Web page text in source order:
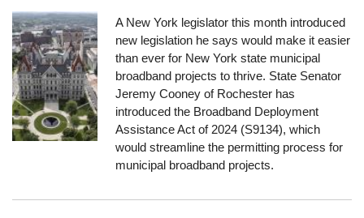
A New York legislator this month introduced
new legislation he says would make it easier
than ever for New York state municipal
broadband projects to thrive. State Senator
Jeremy Cooney of Rochester has
introduced the Broadband Deployment
Assistance Act of 2024 (S9134), which
would streamline the permitting process for
municipal broadband projects.